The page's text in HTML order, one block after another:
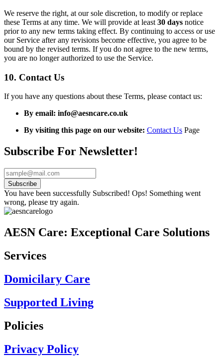
We reserve the right, at our sole discretion, to modify or replace
these Terms at any time. We will provide at least 30 days notice
prior to any new terms taking effect. By continuing to access or use
our Service after any revisions become effective, you agree to be
bound by the revised terms. If you do not agree to the new terms,
you are no longer authorized to use the Service.
10. Contact Us
If you have any questions about these Terms, please contact us:
By email: info@aesncare.co.uk
By visiting this page on our website: Contact Us Page
Subscribe For Newsletter!
Subscribe
You have been successfully Subscribed! Ops! Something went
wrong, please try again.
AESN Care: Exceptional Care Solutions
Services
Domicilary Care
Supported Living
Policies
Privacy Policy